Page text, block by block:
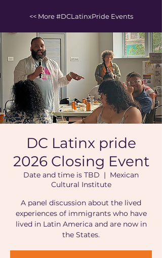
<< More #DCLatinxPride Events
DC Latinx pride
2026 Closing Event
Date and time is TBD
  |
Mexican
Cultural Institute
A panel discussion about the lived
experiences of immigrants who have
lived in Latin America and are now in
the States.